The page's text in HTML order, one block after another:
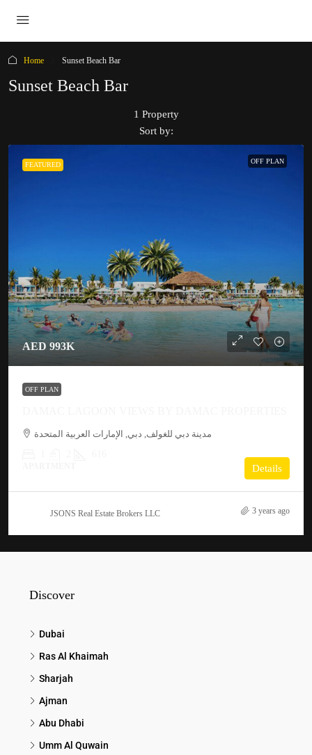
Home Sunset Beach Bar
Sunset Beach Bar
1 Property
Sort by:
FEATURED OFF PLAN
AED 993K
OFF PLAN
مدينة دبي للغولف, دبي, الإمارات العربية المتحدة
Details
JSONS Real Estate Brokers LLC 3 years ago
Discover
Dubai
Ras Al Khaimah
Sharjah
Ajman
Abu Dhabi
Umm Al Quwain